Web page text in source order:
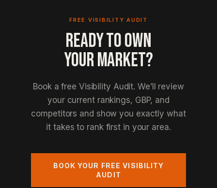
FREE VISIBILITY AUDIT
READY TO OWN
YOUR MARKET?
Book a free Visibility Audit. We’ll review
your current rankings, GBP, and
competitors and show you exactly what
it takes to rank first in your area.
BOOK YOUR FREE VISIBILITY
AUDIT